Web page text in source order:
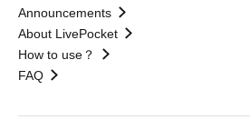
Announcements
About LivePocket
How to use？
FAQ